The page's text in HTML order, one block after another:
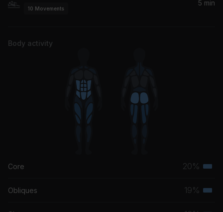
10 Movements
5 min
Body activity
Core 20%
Obliques 19%